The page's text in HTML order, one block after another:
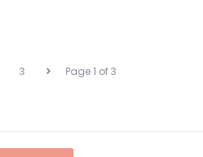
Page 1 of 3
3